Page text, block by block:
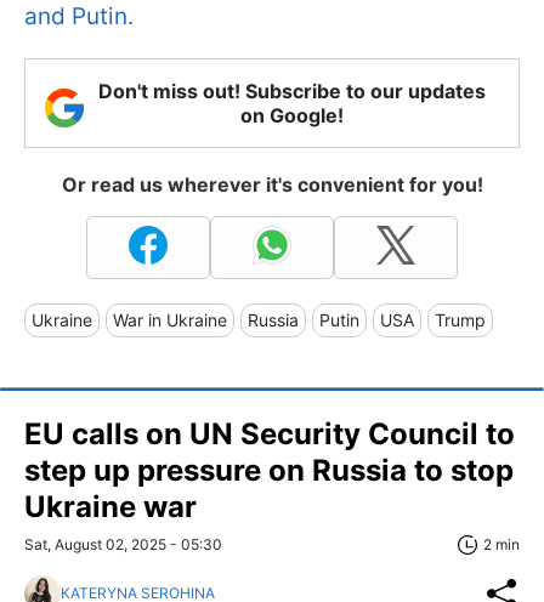
and Putin.
Don't miss out! Subscribe to our updates
on Google!
Or read us wherever it's convenient for you!
Ukraine War in Ukraine Russia Putin USA Trump
EU calls on UN Security Council to
step up pressure on Russia to stop
Ukraine war
Sat, August 02, 2025 - 05:30 2 min
KATERYNA SEROHINA